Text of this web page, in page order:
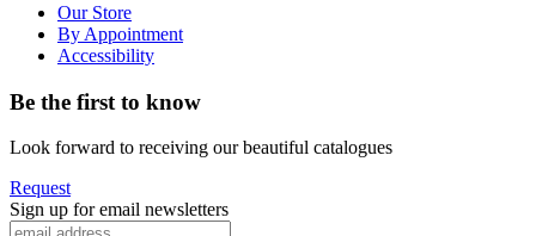
Our Store
By Appointment
Accessibility
Be the first to know
Look forward to receiving our beautiful catalogues
Request
Sign up for email newsletters